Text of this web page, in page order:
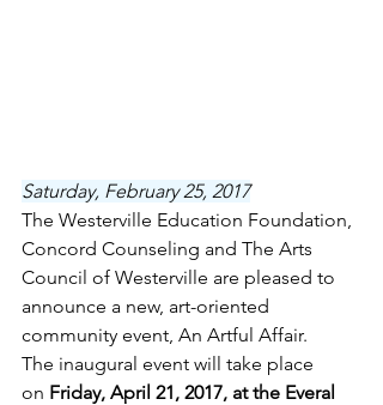
Saturday, February 25, 2017
The Westerville Education Foundation,
Concord Counseling and The Arts
Council of Westerville are pleased to
announce a new, art-oriented
community event, An Artful Affair.
The inaugural event will take place
on Friday, April 21, 2017, at the Everal